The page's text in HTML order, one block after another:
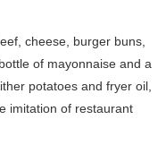
cheese, burger buns,
of mayonnaise and a
potatoes and fryer oil,
imitation of restaurant